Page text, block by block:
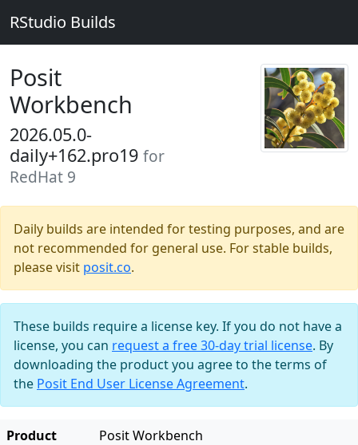
RStudio Builds
Posit
Workbench
2026.05.0-
daily+162.pro19 for
RedHat 9
Daily builds are intended for testing purposes, and are
not recommended for general use. For stable builds,
please visit posit.co.
These builds require a license key. If you do not have a
license, you can request a free 30-day trial license. By
downloading the product you agree to the terms of
the Posit End User License Agreement.
Product
Posit Workbench